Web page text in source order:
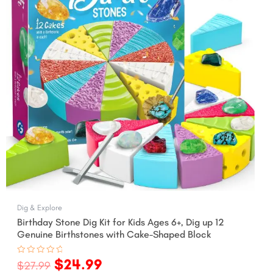
Dig & Explore
Birthday Stone Dig Kit for Kids Ages 6+, Dig up 12
Genuine Birthstones with Cake-Shaped Block
Rated
0
$27.99 $24.99